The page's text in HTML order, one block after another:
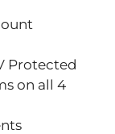
Protected
on all 4